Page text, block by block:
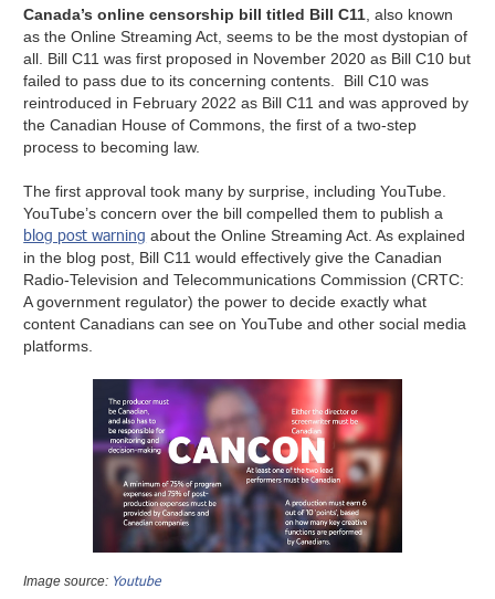
Canada’s online censorship bill titled Bill C11, also known
as the Online Streaming Act, seems to be the most dystopian of
all. Bill C11 was first proposed in November 2020 as Bill C10 but
failed to pass due to its concerning contents. Bill C10 was
reintroduced in February 2022 as Bill C11 and was approved by
the Canadian House of Commons, the first of a two-step
process to becoming law.
The first approval took many by surprise, including YouTube.
YouTube’s concern over the bill compelled them to publish a
blog post warning about the Online Streaming Act. As explained
in the blog post, Bill C11 would effectively give the Canadian
Radio-Television and Telecommunications Commission (CRTC:
A government regulator) the power to decide exactly what
content Canadians can see on YouTube and other social media
platforms.
Image source: Youtube